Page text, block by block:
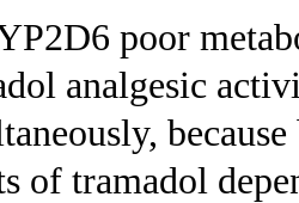
poor
analgesic
of tramadol